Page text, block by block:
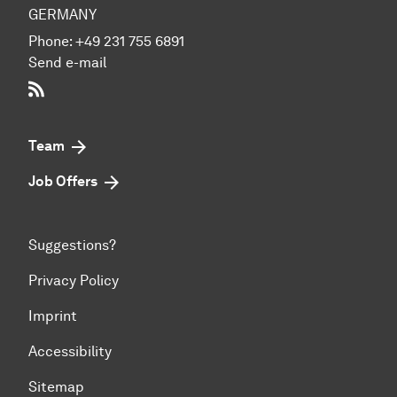
GERMANY
Phone: +49 231 755 6891
Send e-mail
Team
Job Offers
Suggestions?
Privacy Policy
Imprint
Accessibility
Sitemap